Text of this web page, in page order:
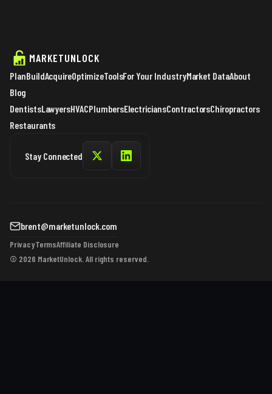
MARKETUNLOCK
PlanBuildAcquireOptimizeToolsFor Your IndustryMarket DataAbout
Blog
DentistsLawyersHVACPlumbersElectriciansContractorsChiropractors
Restaurants
Stay Connected
brent@marketunlock.com
PrivacyTermsAffiliate Disclosure
© 2026 MarketUnlock. All rights reserved.